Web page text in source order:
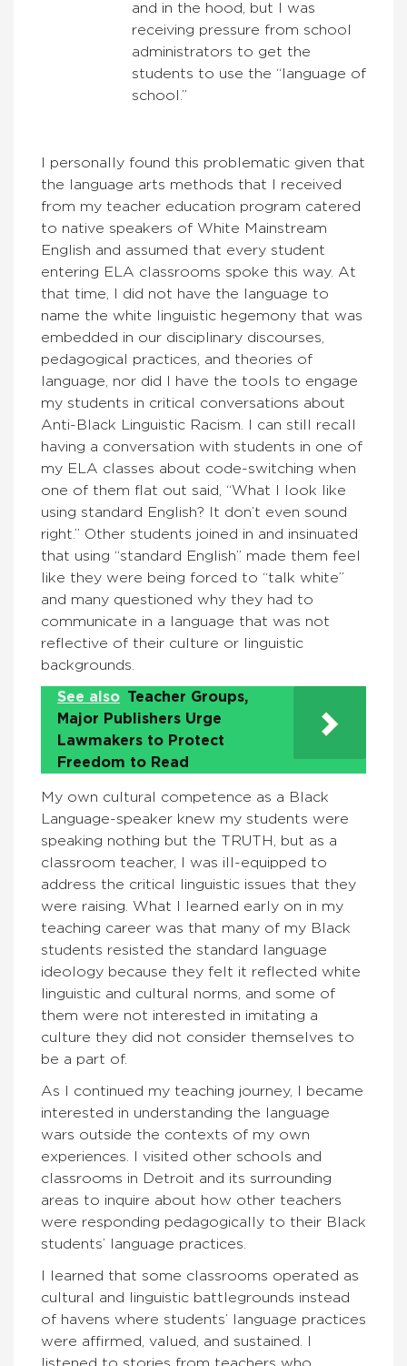
and in the hood, but I was
receiving pressure from school
administrators to get the
students to use the “language of
school.”
I personally found this problematic given that
the language arts methods that I received
from my teacher education program catered
to native speakers of White Mainstream
English and assumed that every student
entering ELA classrooms spoke this way. At
that time, I did not have the language to
name the white linguistic hegemony that was
embedded in our disciplinary discourses,
pedagogical practices, and theories of
language, nor did I have the tools to engage
my students in critical conversations about
Anti-Black Linguistic Racism. I can still recall
having a conversation with students in one of
my ELA classes about code-switching when
one of them flat out said, “What I look like
using standard English? It don’t even sound
right.” Other students joined in and insinuated
that using “standard English” made them feel
like they were being forced to “talk white”
and many questioned why they had to
communicate in a language that was not
reflective of their culture or linguistic
backgrounds.
See also Teacher Groups,
Major Publishers Urge
Lawmakers to Protect
Freedom to Read
My own cultural competence as a Black
Language-speaker knew my students were
speaking nothing but the TRUTH, but as a
classroom teacher, I was ill-equipped to
address the critical linguistic issues that they
were raising. What I learned early on in my
teaching career was that many of my Black
students resisted the standard language
ideology because they felt it reflected white
linguistic and cultural norms, and some of
them were not interested in imitating a
culture they did not consider themselves to
be a part of.
As I continued my teaching journey, I became
interested in understanding the language
wars outside the contexts of my own
experiences. I visited other schools and
classrooms in Detroit and its surrounding
areas to inquire about how other teachers
were responding pedagogically to their Black
students’ language practices.
I learned that some classrooms operated as
cultural and linguistic battlegrounds instead
of havens where students’ language practices
were affirmed, valued, and sustained. I